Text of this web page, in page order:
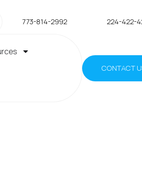
773-814-2992 224-422-
CONTACT